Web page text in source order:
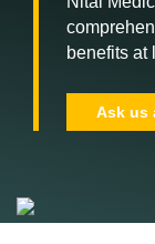
benefits at
Ask us